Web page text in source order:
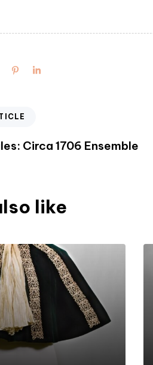
Circa 1706 Ensemble
like